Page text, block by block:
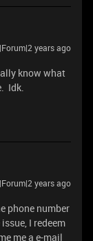
years ago
know what
Idk.
years ago
phone number
I redeem
me a e-mail